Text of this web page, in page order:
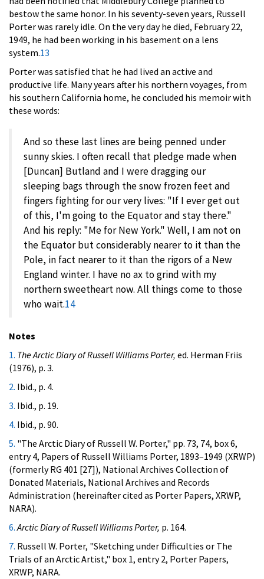
bestow the same honor. In his seventy-seven years, Russell
Porter was rarely idle. On the very day he died, February 22,
1949, he had been working in his basement on a lens
system.13
Porter was satisfied that he had lived an active and
productive life. Many years after his northern voyages, from
his southern California home, he concluded his memoir with
these words:
And so these last lines are being penned under
sunny skies. I often recall that pledge made when
[Duncan] Butland and I were dragging our
sleeping bags through the snow frozen feet and
fingers fighting for our very lives: "If I ever get out
of this, I'm going to the Equator and stay there."
And his reply: "Me for New York." Well, I am not on
the Equator but considerably nearer to it than the
Pole, in fact nearer to it than the rigors of a New
England winter. I have no ax to grind with my
northern sweetheart now. All things come to those
who wait.14
Notes
1. The Arctic Diary of Russell Williams Porter, ed. Herman Friis
(1976), p. 3.
2. Ibid., p. 4.
3. Ibid., p. 19.
4. Ibid., p. 90.
5. "The Arctic Diary of Russell W. Porter," pp. 73, 74, box 6,
entry 4, Papers of Russell Williams Porter, 1893–1949 (XRWP)
(formerly RG 401 [27]), National Archives Collection of
Donated Materials, National Archives and Records
Administration (hereinafter cited as Porter Papers, XRWP,
NARA).
6. Arctic Diary of Russell Williams Porter, p. 164.
7. Russell W. Porter, "Sketching under Difficulties or The
Trials of an Arctic Artist," box 1, entry 2, Porter Papers,
XRWP, NARA.